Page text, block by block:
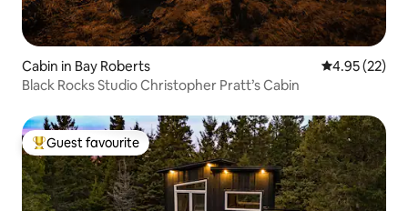
Cabin in Bay Roberts 4.95 out of 5
4.95 (22)
Black Rocks Studio Christopher Pratt’s Cabin
Top guest favourite
Guest favourite